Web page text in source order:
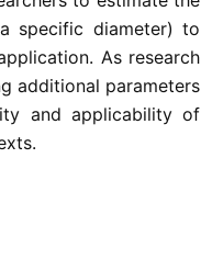
specific diameter) to
As research
additional parameters
and applicability of